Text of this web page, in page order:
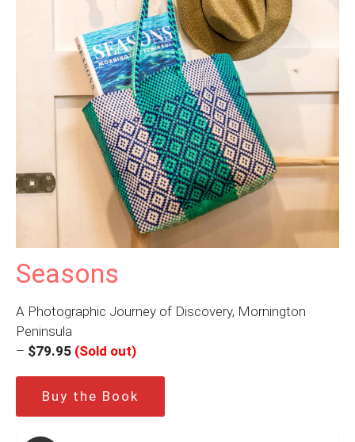
Seasons
A Photographic Journey of Discovery, Mornington
Peninsula
– $79.95 (Sold out)
Buy the Book